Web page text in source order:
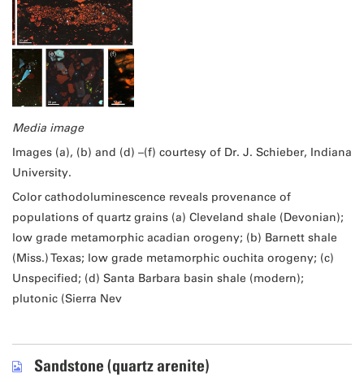
Media image
Images (a), (b) and (d) –(f) courtesy of Dr. J. Schieber, Indiana
University.
Color cathodoluminescence reveals provenance of
populations of quartz grains (a) Cleveland shale (Devonian);
low grade metamorphic acadian orogeny; (b) Barnett shale
(Miss.) Texas; low grade metamorphic ouchita orogeny; (c)
Unspecified; (d) Santa Barbara basin shale (modern);
plutonic (Sierra Nev
Sandstone (quartz arenite)